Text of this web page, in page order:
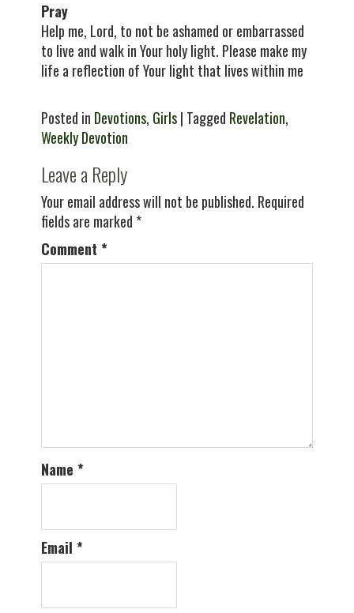
Pray
Help me, Lord, to not be ashamed or embarrassed
to live and walk in Your holy light. Please make my
life a reflection of Your light that lives within me
Posted in Devotions, Girls| Tagged Revelation,
Weekly Devotion
Leave a Reply
Your email address will not be published. Required
fields are marked *
Comment *
Name *
Email *